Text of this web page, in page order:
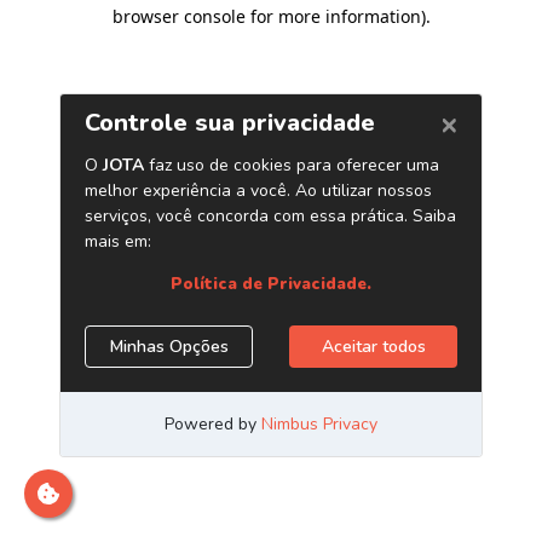
browser console for more information).